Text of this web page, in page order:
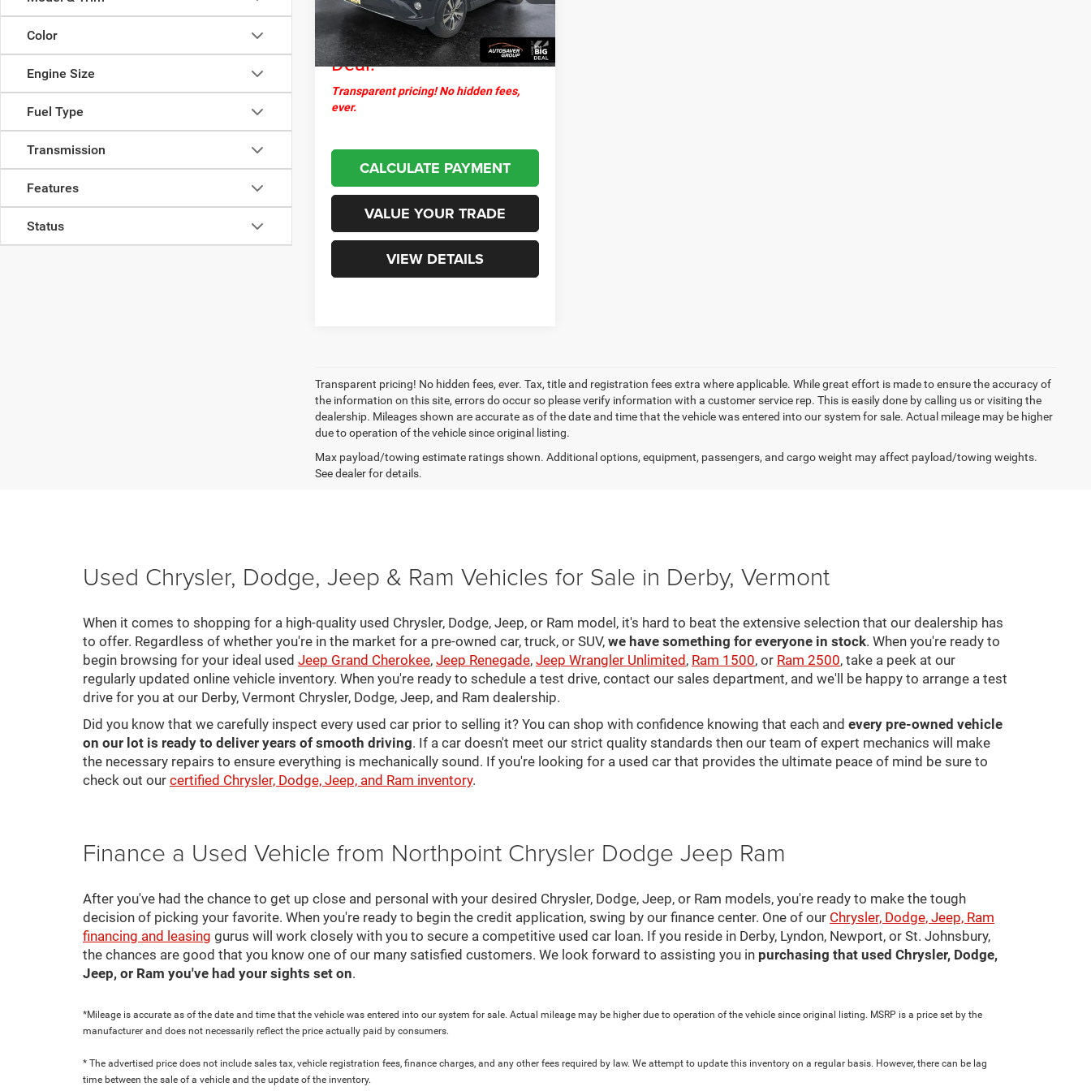
Color
Engine Size
Fuel Type
Transmission
Features
Status
142,657 mi Int.
Documentation Fee
+$599
Northpoint
Deal:
$16,499
Transparent pricing! No hidden fees,
ever.
CALCULATE PAYMENT
VALUE YOUR TRADE
VIEW DETAILS
Transparent pricing! No hidden fees, ever. Tax, title and registration fees extra where applicable. While great effort is made to ensure the accuracy of
the information on this site, errors do occur so please verify information with a customer service rep. This is easily done by calling us or visiting the
dealership. Mileages shown are accurate as of the date and time that the vehicle was entered into our system for sale. Actual mileage may be higher
due to operation of the vehicle since original listing.
Max payload/towing estimate ratings shown. Additional options, equipment, passengers, and cargo weight may affect payload/towing weights.
See dealer for details.
Used Chrysler, Dodge, Jeep & Ram Vehicles for Sale in Derby, Vermont
When it comes to shopping for a high-quality used Chrysler, Dodge, Jeep, or Ram model, it's hard to beat the extensive selection that our dealership has
to offer. Regardless of whether you're in the market for a pre-owned car, truck, or SUV, we have something for everyone in stock. When you're ready to
begin browsing for your ideal used Jeep Grand Cherokee, Jeep Renegade, Jeep Wrangler Unlimited, Ram 1500, or Ram 2500, take a peek at our
regularly updated online vehicle inventory. When you're ready to schedule a test drive, contact our sales department, and we'll be happy to arrange a test
drive for you at our Derby, Vermont Chrysler, Dodge, Jeep, and Ram dealership.
Did you know that we carefully inspect every used car prior to selling it? You can shop with confidence knowing that each and every pre-owned vehicle
on our lot is ready to deliver years of smooth driving. If a car doesn't meet our strict quality standards then our team of expert mechanics will make
the necessary repairs to ensure everything is mechanically sound. If you're looking for a used car that provides the ultimate peace of mind be sure to
check out our certified Chrysler, Dodge, Jeep, and Ram inventory.
Finance a Used Vehicle from Northpoint Chrysler Dodge Jeep Ram
After you've had the chance to get up close and personal with your desired Chrysler, Dodge, Jeep, or Ram models, you're ready to make the tough
decision of picking your favorite. When you're ready to begin the credit application, swing by our finance center. One of our Chrysler, Dodge, Jeep, Ram
financing and leasing gurus will work closely with you to secure a competitive used car loan. If you reside in Derby, Lyndon, Newport, or St. Johnsbury,
the chances are good that you know one of our many satisfied customers. We look forward to assisting you in purchasing that used Chrysler, Dodge,
Jeep, or Ram you've had your sights set on.
*Mileage is accurate as of the date and time that the vehicle was entered into our system for sale. Actual mileage may be higher due to operation of the vehicle since original listing. MSRP is a price set by the
manufacturer and does not necessarily reflect the price actually paid by consumers.
* The advertised price does not include sales tax, vehicle registration fees, finance charges, and any other fees required by law. We attempt to update this inventory on a regular basis. However, there can be lag
time between the sale of a vehicle and the update of the inventory.